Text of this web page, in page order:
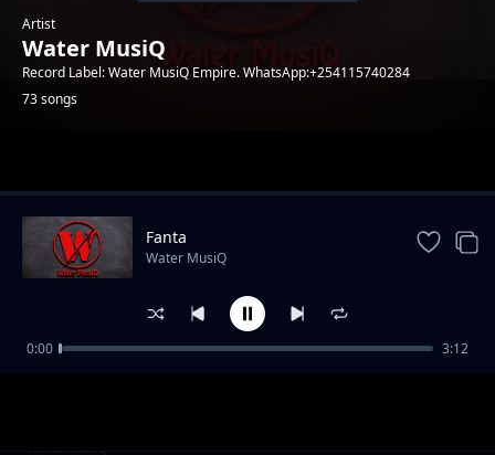
Artist
Water MusiQ
Record Label: Water MusiQ Empire. WhatsApp:+254115740284
73 songs
WillY B - Amen
Water MusiQ
Fanta
Water MusiQ
0:00 3:12